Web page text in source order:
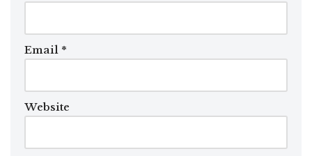
Email *
Website